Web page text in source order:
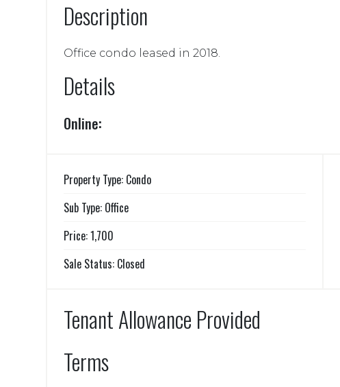
Description
Office condo leased in 2018.
Details
Online:
Property Type: Condo
Sub Type: Office
Price: 1,700
Sale Status: Closed
Tenant Allowance Provided
Terms